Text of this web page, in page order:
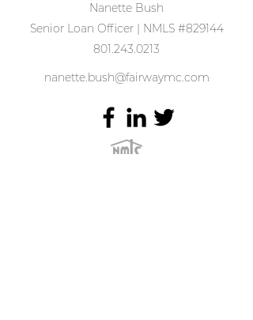
Nanette Bush
Senior Loan Officer | NMLS #829144
801.243.0213
nanette.bush@fairwaymc.com